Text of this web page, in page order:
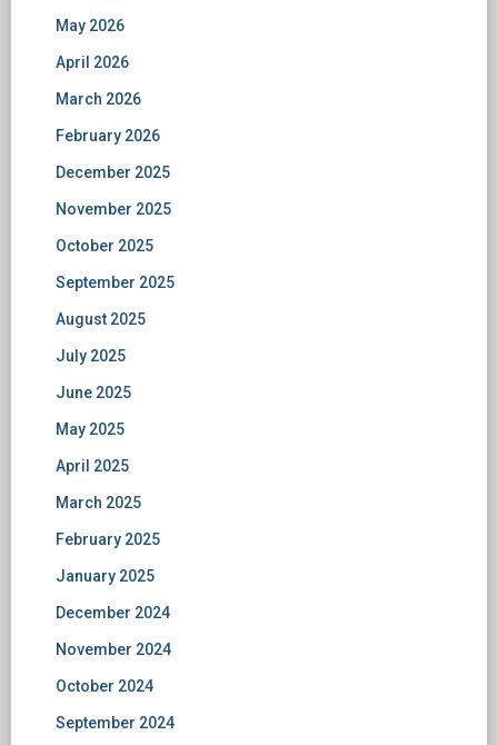
May 2026
April 2026
March 2026
February 2026
December 2025
November 2025
October 2025
September 2025
August 2025
July 2025
June 2025
May 2025
April 2025
March 2025
February 2025
January 2025
December 2024
November 2024
October 2024
September 2024